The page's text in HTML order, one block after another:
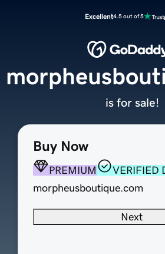
Excellent4.5 out of 5
Buy Now
PREMIUM
VERIFIED
morpheusboutique.com
Next
is for sale!